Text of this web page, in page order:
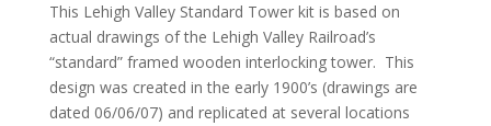
This Lehigh Valley Standard Tower kit is based on
actual drawings of the Lehigh Valley Railroad’s
“standard” framed wooden interlocking tower. This
design was created in the early 1900’s (drawings are
dated 06/06/07) and replicated at several locations